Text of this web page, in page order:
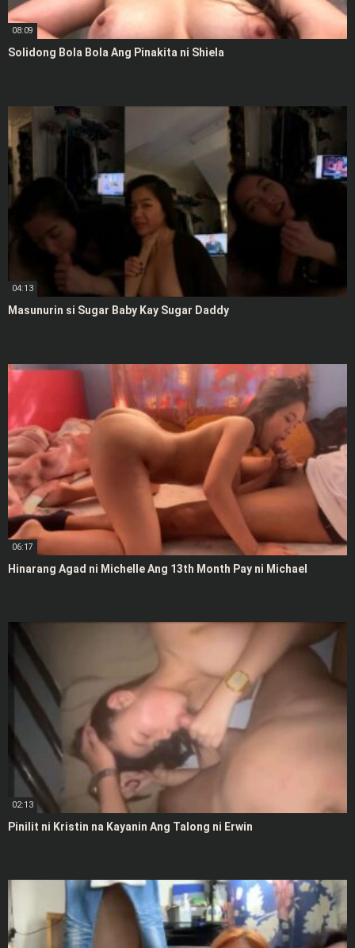
08:09
Solidong Bola Bola Ang Pinakita ni Shiela
04:13
Masunurin si Sugar Baby Kay Sugar Daddy
06:17
Hinarang Agad ni Michelle Ang 13th Month Pay ni Michael
02:13
Pinilit ni Kristin na Kayanin Ang Talong ni Erwin